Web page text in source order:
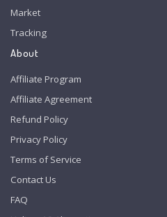
Market
Tracking
About
Affiliate Program
Affiliate Agreement
Refund Policy
Privacy Policy
Terms of Service
Contact Us
FAQ